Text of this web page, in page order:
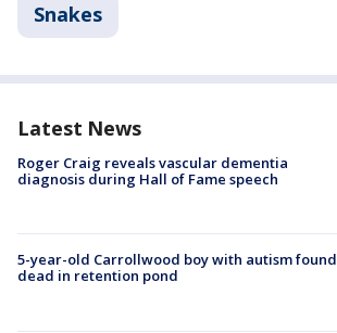
Snakes
Latest News
Roger Craig reveals vascular dementia
diagnosis during Hall of Fame speech
5-year-old Carrollwood boy with autism found
dead in retention pond